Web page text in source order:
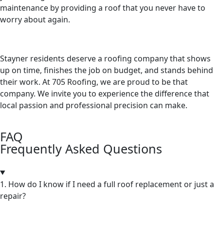
maintenance by providing a roof that you never have to
worry about again.
Stayner residents deserve a roofing company that shows
up on time, finishes the job on budget, and stands behind
their work. At 705 Roofing, we are proud to be that
company. We invite you to experience the difference that
local passion and professional precision can make.
FAQ
Frequently Asked Questions
1. How do I know if I need a full roof replacement or just a
repair?